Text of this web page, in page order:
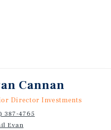
Cannan
Director Investments
387-4765
Evan